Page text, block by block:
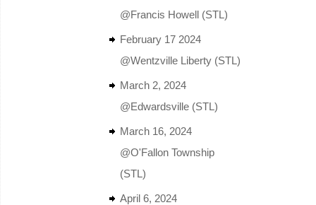
@Francis Howell (STL)
February 17 2024
@Wentzville Liberty (STL)
March 2, 2024
@Edwardsville (STL)
March 16, 2024
@O'Fallon Township
(STL)
April 6, 2024